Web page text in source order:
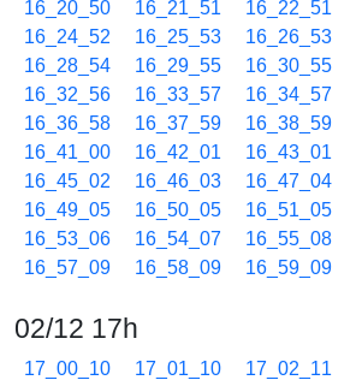
16_20_50
16_21_51 16_22_51
16_24_52
16_25_53 16_26_53
16_28_54
16_29_55 16_30_55
16_32_56
16_33_57 16_34_57
16_36_58
16_37_59 16_38_59
16_41_00
16_42_01 16_43_01
16_45_02
16_46_03 16_47_04
16_49_05
16_50_05 16_51_05
16_53_06
16_54_07 16_55_08
16_57_09
16_58_09 16_59_09
02/12 17h
17_00_10 17_01_10 17_02_11